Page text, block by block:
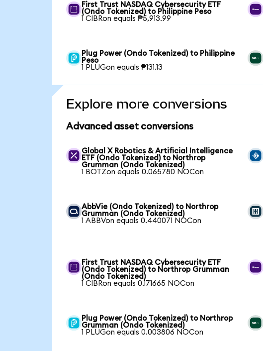
First Trust NASDAQ Cybersecurity ETF
(Ondo Tokenized) to Philippine Peso
1 CIBRon equals ₱5,913.99
Plug Power (Ondo Tokenized) to Philippine
Peso
1 PLUGon equals ₱131.13
Explore more conversions
Advanced asset conversions
Global X Robotics & Artificial Intelligence
ETF (Ondo Tokenized) to Northrop
Grumman (Ondo Tokenized)
1 BOTZon equals 0.065780 NOCon
AbbVie (Ondo Tokenized) to Northrop
Grumman (Ondo Tokenized)
1 ABBVon equals 0.440071 NOCon
First Trust NASDAQ Cybersecurity ETF
(Ondo Tokenized) to Northrop Grumman
(Ondo Tokenized)
1 CIBRon equals 0.171665 NOCon
Plug Power (Ondo Tokenized) to Northrop
Grumman (Ondo Tokenized)
1 PLUGon equals 0.003806 NOCon